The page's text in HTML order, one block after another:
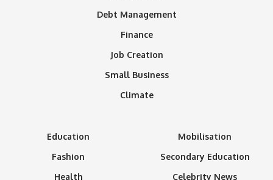
Debt Management
Finance
Job Creation
Small Business
Climate
Education
Fashion
Health
Mobilisation
Secondary Education
Celebrity News